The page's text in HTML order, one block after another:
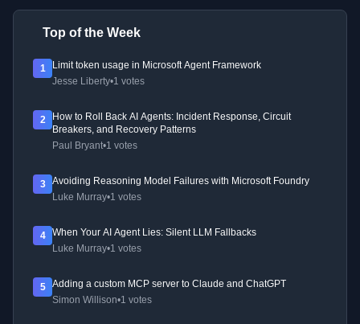
Top of the Week
1
Limit token usage in Microsoft Agent Framework
Jesse Liberty•1 votes
2
How to Roll Back AI Agents: Incident Response, Circuit
Breakers, and Recovery Patterns
Paul Bryant•1 votes
3
Avoiding Reasoning Model Failures with Microsoft Foundry
Luke Murray•1 votes
4
When Your AI Agent Lies: Silent LLM Fallbacks
Luke Murray•1 votes
5
Adding a custom MCP server to Claude and ChatGPT
Simon Willison•1 votes